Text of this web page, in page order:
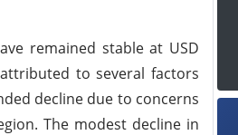
remained stable at USD
to several factors
decline due to concerns
The modest decline in